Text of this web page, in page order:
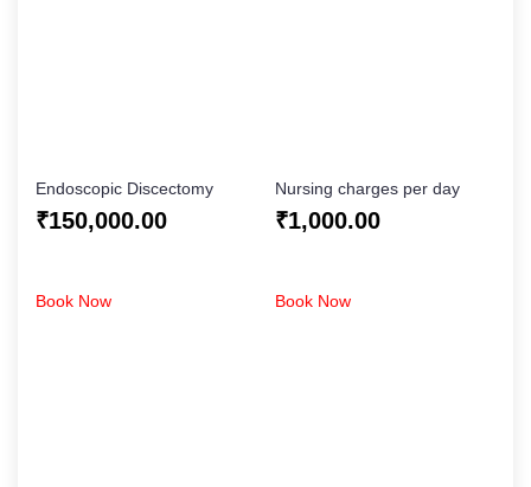
Endoscopic Discectomy
₹150,000.00
Book Now
Nursing charges per day
₹1,000.00
Book Now